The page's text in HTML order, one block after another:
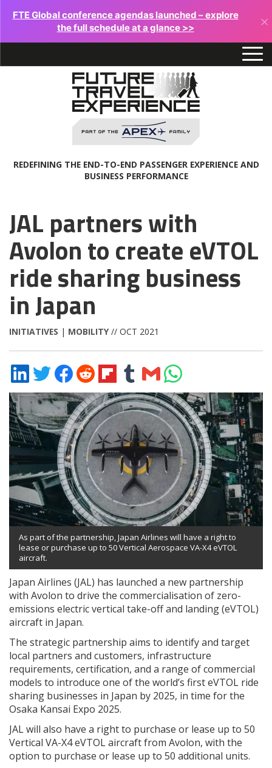
FTE Global conference agendas launched – explore
the full schedule at a glance >>
×
REDEFINING THE END-TO-END PASSENGER EXPERIENCE AND
BUSINESS PERFORMANCE
JAL partners with
Avolon to create eVTOL
ride sharing business
in Japan
INITIATIVES | MOBILITY// OCT 2021
Share
on
LinkedIn
Share
on
Twitter
Share
on
Facebook
Share
on
Reddit
Share
on
Flipboard
Share
on
Tumblr
Share
via
Email
Share
on
WhatsApp
As part of the partnership, Japan Airlines will have a right to
lease or purchase up to 50 Vertical Aerospace VA-X4 eVTOL
aircraft.
Japan Airlines (JAL) has launched a new partnership
with Avolon to drive the commercialisation of zero-
emissions electric vertical take-off and landing (eVTOL)
aircraft in Japan.
The strategic partnership aims to identify and target
local partners and customers, infrastructure
requirements, certification, and a range of commercial
models to introduce one of the world’s first eVTOL ride
sharing businesses in Japan by 2025, in time for the
Osaka Kansai Expo 2025.
JAL will also have a right to purchase or lease up to 50
Vertical VA-X4 eVTOL aircraft from Avolon, with the
option to purchase or lease up to 50 additional units.